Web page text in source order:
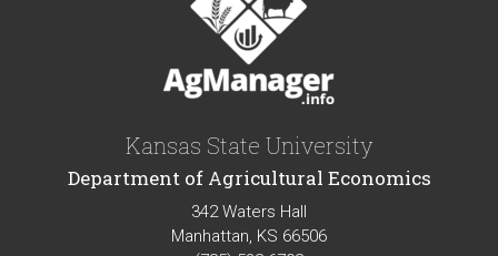
Kansas State University
Department of Agricultural Economics
342 Waters Hall
Manhattan, KS 66506